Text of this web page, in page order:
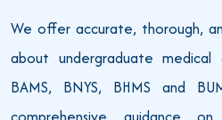
We offer accurate, thorough,
about undergraduate medical
BAMS, BNYS, BHMS and